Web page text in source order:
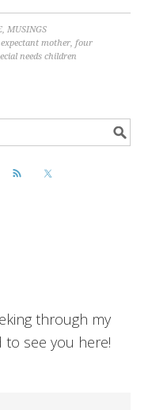
,MUSINGS
expectant mother,four
needs children
through my
to see you here!